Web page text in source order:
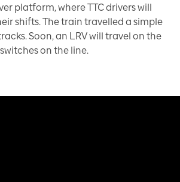
platform, where TTC drivers will
shifts. The train travelled a simple
Soon, an LRV will travel on the
on the line.